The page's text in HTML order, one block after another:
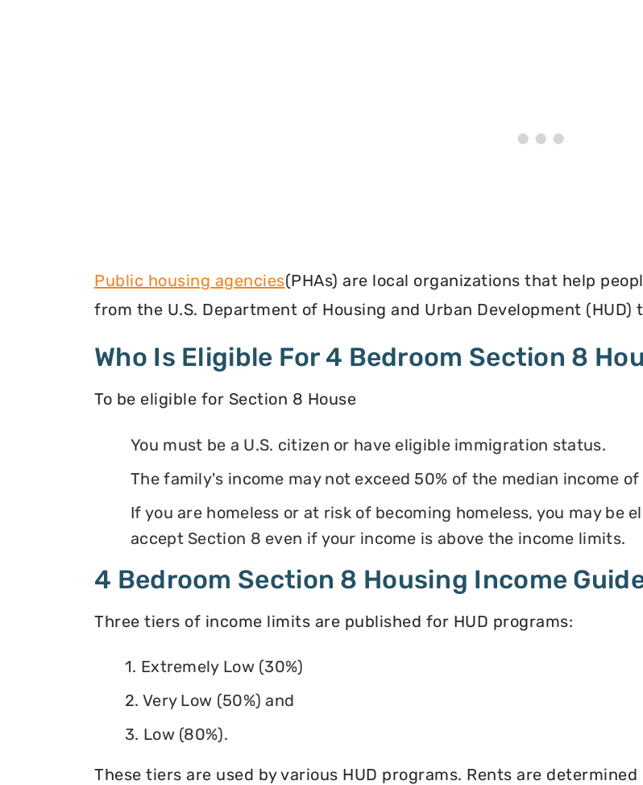
Public housing agencies(PHAs) are local organizations that help
from the U.S. Department of Housing and Urban Development
Who Is Eligible For 4 Bedroom Section 8
To be eligible for Section 8 House
You must be a U.S. citizen or have eligible immigration status.
The family's income may not exceed 50% of the median income
If you are homeless or at risk of becoming homeless, you may be
accept Section 8 even if your income is above the income limits.
4 Bedroom Section 8 Housing Income
Three tiers of income limits are published for HUD programs:
1. Extremely Low (30%)
2. Very Low (50%) and
3. Low (80%).
These tiers are used by various HUD programs. Rents are